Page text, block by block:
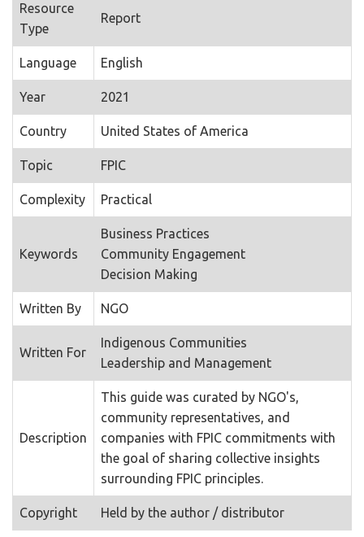
Resource
Type
Report
Language English
Year 2021
Country United States of America
Topic FPIC
Complexity Practical
Keywords
Business Practices
Community Engagement
Decision Making
Written By NGO
Written For
Indigenous Communities
Leadership and Management
Description
This guide was curated by NGO's,
community representatives, and
companies with FPIC commitments with
the goal of sharing collective insights
surrounding FPIC principles.
Copyright Held by the author / distributor